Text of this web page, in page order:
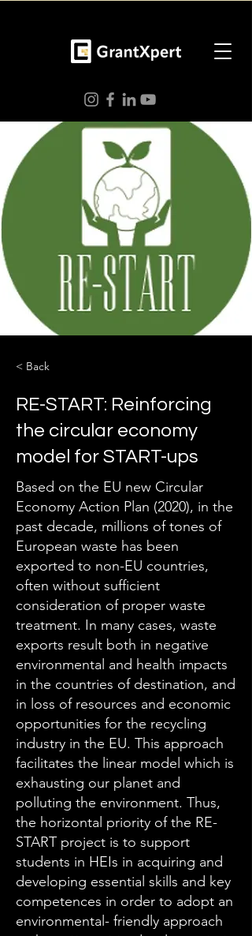
< Back
RE-START: Reinforcing
the circular economy
model for START-ups
Based on the EU new Circular
Economy Action Plan (2020), in the
past decade, millions of tones of
European waste has been
exported to non-EU countries,
often without sufficient
consideration of proper waste
treatment. In many cases, waste
exports result both in negative
environmental and health impacts
in the countries of destination, and
in loss of resources and economic
opportunities for the recycling
industry in the EU. This approach
facilitates the linear model which is
exhausting our planet and
polluting the environment. Thus,
the horizontal priority of the RE-
START project is to support
students in HEIs in acquiring and
developing essential skills and key
competences in order to adopt an
environmental- friendly approach